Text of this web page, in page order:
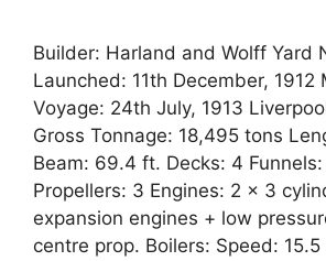
Builder: Harland and Wolff Yard
Launched: 11th December, 1912
Voyage: 24th July, 1913
Gross Tonnage: 18,495 tons
Beam: 69.4 ft. Decks: 4
Propellers: 3 Engines: 2 x 3
expansion engines + low
centre prop. Boilers: Speed: